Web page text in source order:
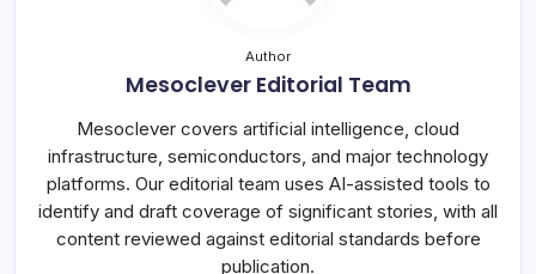
Author
Mesoclever Editorial Team
Mesoclever covers artificial intelligence, cloud
infrastructure, semiconductors, and major technology
platforms. Our editorial team uses AI-assisted tools to
identify and draft coverage of significant stories, with all
content reviewed against editorial standards before
publication.